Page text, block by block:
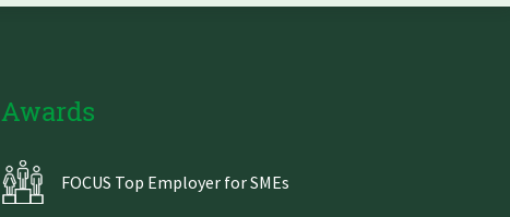
Awards
FOCUS Top Employer for SMEs